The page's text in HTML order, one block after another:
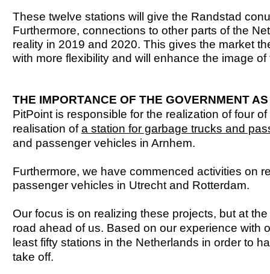
These twelve stations will give the Randstad
Furthermore, connections to other parts of the
reality in 2019 and 2020. This gives the market
with more flexibility and will enhance the image
THE IMPORTANCE OF THE GOVERNMENT
PitPoint is responsible for the realization of four
realisation ofa station for garbage trucks and
and passenger vehicles in Arnhem.
Furthermore, we have commenced activities on
passenger vehicles in Utrecht and Rotterdam.
Our focus is on realizing these projects, but at
road ahead of us. Based on our experience with
least fifty stations in the Netherlands in order to
take off.